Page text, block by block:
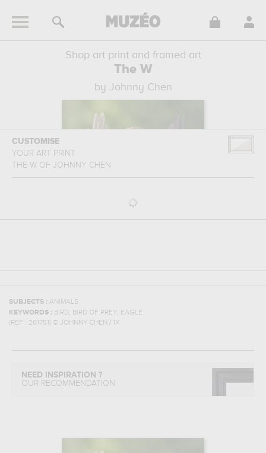
Shop art print and framed art
The W
by Johnny Chen
CUSTOMISE
YOUR ART PRINT
THE W OF JOHNNY CHEN
SUBJECTS : ANIMALS
KEYWORDS : BIRD, BIRD OF PREY, EAGLE
(REF : 261751 ) © JOHNNY CHEN / 1X
NEED INSPIRATION ?
OUR RECOMMENDATION